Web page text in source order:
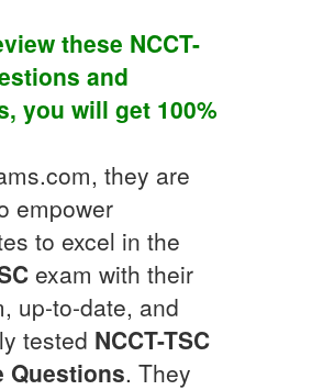
these NCCT-
and
, you will get 100%
they are
empower
to excel in the
exam with their
up-to-date, and
tested NCCT-TSC
Questions. They